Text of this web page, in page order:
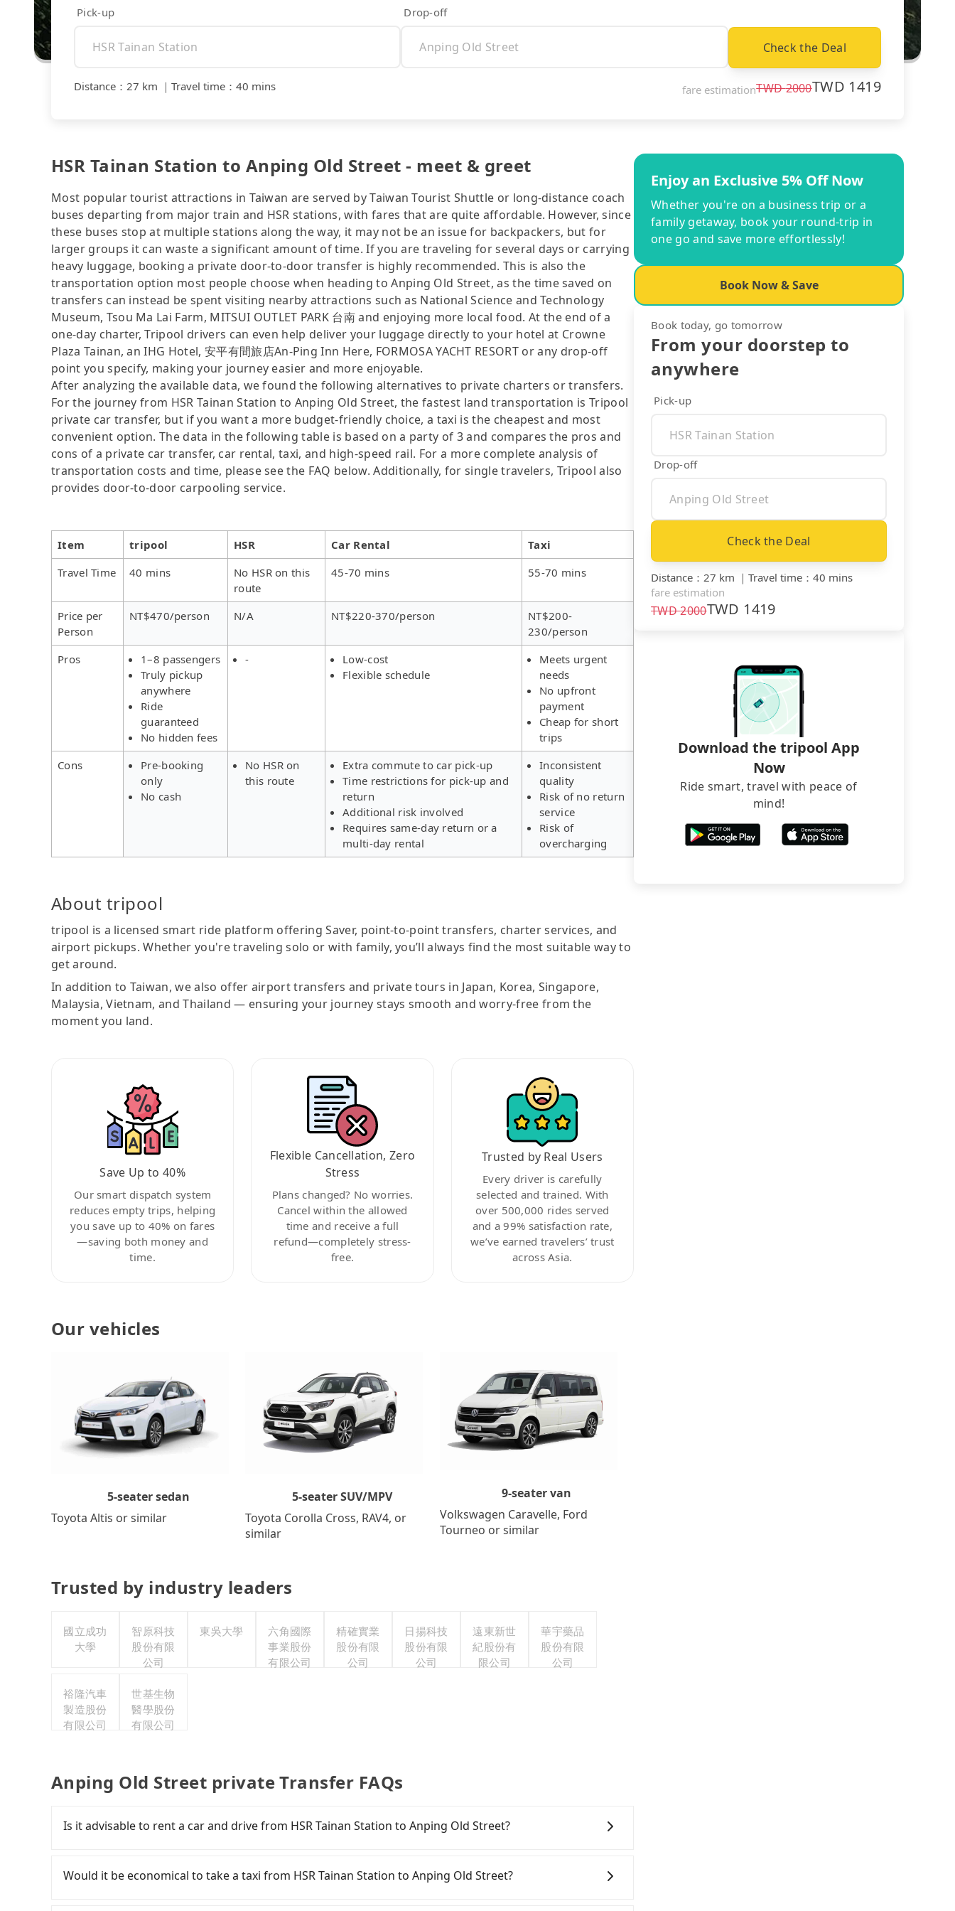
Pick-up Drop-off
Check the Deal
Distance ： 27 km ｜ Travel time ： 40 mins fare estimationTWD2000TWD 1419
HSR Tainan Station to Anping Old Street - meet & greet
Most popular tourist attractions in Taiwan are served by Taiwan Tourist Shuttle or long-distance coach
buses departing from major train and HSR stations, with fares that are quite affordable. However, since
these buses stop at multiple stations along the way, it may not be an issue for backpackers, but for
larger groups it can waste a significant amount of time. If you are traveling for several days or carrying
heavy luggage, booking a private door-to-door transfer is highly recommended. This is also the
transportation option most people choose when heading to Anping Old Street, as the time saved on
transfers can instead be spent visiting nearby attractions such as National Science and Technology
Museum, Tsou Ma Lai Farm, MITSUI OUTLET PARK 台南 and enjoying more local food. At the end of a
one-day charter, Tripool drivers can even help deliver your luggage directly to your hotel at Crowne
Plaza Tainan, an IHG Hotel, 安平有間旅店An-Ping Inn Here, FORMOSA YACHT RESORT or any drop-off
point you specify, making your journey easier and more enjoyable.
After analyzing the available data, we found the following alternatives to private charters or transfers.
For the journey from HSR Tainan Station to Anping Old Street, the fastest land transportation is Tripool
private car transfer, but if you want a more budget-friendly choice, a taxi is the cheapest and most
convenient option. The data in the following table is based on a party of 3 and compares the pros and
cons of a private car transfer, car rental, taxi, and high-speed rail. For a more complete analysis of
transportation costs and time, please see the FAQ below. Additionally, for single travelers, Tripool also
provides door-to-door carpooling service.
Item tripool HSR Car Rental
Taxi
Travel Time
40 mins
No HSR on this
route
45-70 mins 55-70 mins
Price per
Person
NT$470/person N/A NT$220-370/person
NT$200-
230/person
Pros
1–8 passengers
Truly pickup
anywhere
Ride
guaranteed
No hidden fees
-
Low-cost
Flexible schedule
Meets urgent
needs
No upfront
payment
Cheap for short
trips
Cons
Pre-booking
only
No cash
No HSR on
this route
Extra commute to car pick-up
Time restrictions for pick-up and
return
Additional risk involved
Requires same-day return or a
multi-day rental
Inconsistent
quality
Risk of no return
service
Risk of
overcharging
About tripool
tripool is a licensed smart ride platform offering Saver, point-to-point transfers, charter services, and
airport pickups. Whether you're traveling solo or with family, you’ll always find the most suitable way to
get around.
In addition to Taiwan, we also offer airport transfers and private tours in Japan, Korea, Singapore,
Malaysia, Vietnam, and Thailand — ensuring your journey stays smooth and worry-free from the
moment you land.
Save Up to 40%
Our smart dispatch system
reduces empty trips, helping
you save up to 40% on fares
—saving both money and
time.
Flexible Cancellation, Zero
Stress
Plans changed? No worries.
Cancel within the allowed
time and receive a full
refund—completely stress-
free.
Trusted by Real Users
Every driver is carefully
selected and trained. With
over 500,000 rides served
and a 99% satisfaction rate,
we’ve earned travelers’ trust
across Asia.
Our vehicles
5-seater sedan
Toyota Altis or similar
5-seater SUV/MPV
Toyota Corolla Cross, RAV4, or
similar
9-seater van
Volkswagen Caravelle, Ford
Tourneo or similar
Trusted by industry leaders
國立成功
大學
智原科技
股份有限
公司
東吳大學
六角國際
事業股份
有限公司
精確實業
股份有限
公司
日揚科技
股份有限
公司
遠東新世
紀股份有
限公司
華宇藥品
股份有限
公司
裕隆汽車
製造股份
有限公司
世基生物
醫學股份
有限公司
Anping Old Street private Transfer FAQs
Is it advisable to rent a car and drive from HSR Tainan Station to Anping Old Street?
flexibility in your schedule, and most importantly, if you plan to make a same-day round trip, then
iRent, which allows you to pick up and drop off a car on the street in the Tainan City area, is likely
Would it be economical to take a taxi from HSR Tainan Station to Anping Old Street?
Enjoy an Exclusive 5% Off Now
Whether you're on a business trip or a
family getaway, book your round-trip in
one go and save more effortlessly!
Book Now & Save
Book today, go tomorrow
From your doorstep to
anywhere
Pick-up
Drop-off
Check the Deal
Distance ： 27 km ｜ Travel time ： 40 mins
fare estimation
TWD2000TWD 1419
Download the tripool App
Now
Ride smart, travel with peace of
mind!